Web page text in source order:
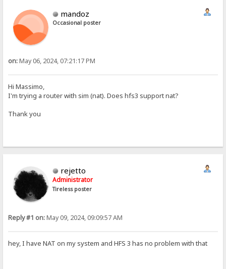
mandoz
Occasional poster
on:May 06, 2024, 07:21:17 PM
Hi Massimo,
I'm trying a router with sim (nat). Does hfs3 support nat?
Thank you
rejetto
Administrator
Tireless poster
Reply #1 on:May 09, 2024, 09:09:57 AM
hey, I have NAT on my system and HFS 3 has no problem with that